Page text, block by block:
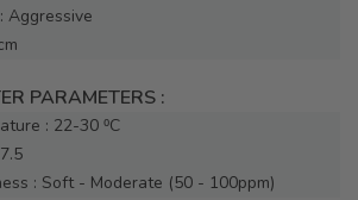
Aggressive
PARAMETERS :
: 22-30 ⁰C
: Soft - Moderate (50 - 100ppm)